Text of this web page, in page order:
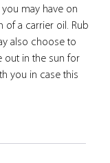
may have on
of a carrier oil. Rub
also choose to
out in the sun for
you in case this